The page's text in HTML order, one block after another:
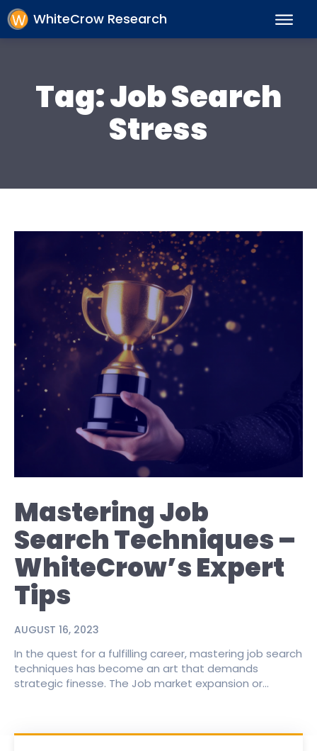
WhiteCrow Research
Tag:Job Search
Stress
Mastering Job
Search Techniques –
WhiteCrow’s Expert
Tips
AUGUST 16, 2023
In the quest for a fulfilling career, mastering job search
techniques has become an art that demands
strategic finesse. The Job market expansion or...